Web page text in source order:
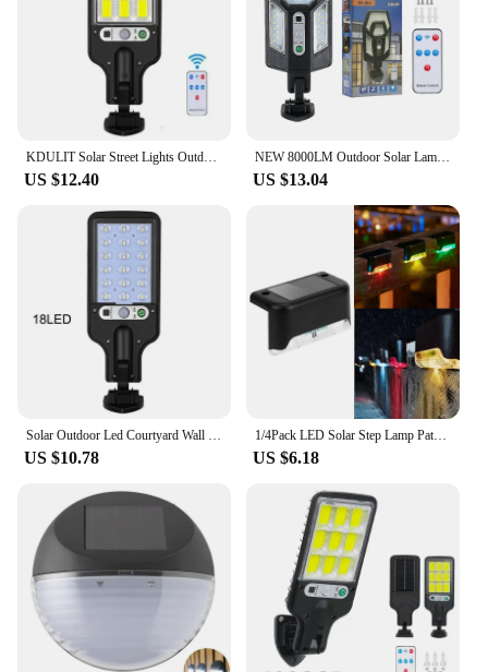
KDULIT Solar Street Lights Outdoor PIR Motion Sensor Wall Lamp 3 Lighting Modes Waterproof Garden Courtyard Security Lantern
US $12.40
NEW 8000LM Outdoor Solar Lamps Motion Sensor Solar Lights Sunlight Power Street Wall Light IP65 Waterproof External Solar Lamp
US $13.04
Solar Outdoor Led Courtyard Wall Lamp Human Body Induction Garden Terrace Garage Door Street Lamp 616
US $10.78
1/4Pack LED Solar Step Lamp Path Stair Outdoor Wall light Garden Lights Balcony Light Decoration for Patio Stair Fence Light
US $6.18